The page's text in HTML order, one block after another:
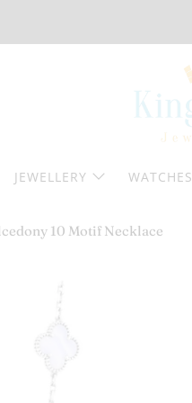
JEWELLERY WATCHES
10 Motif Necklace